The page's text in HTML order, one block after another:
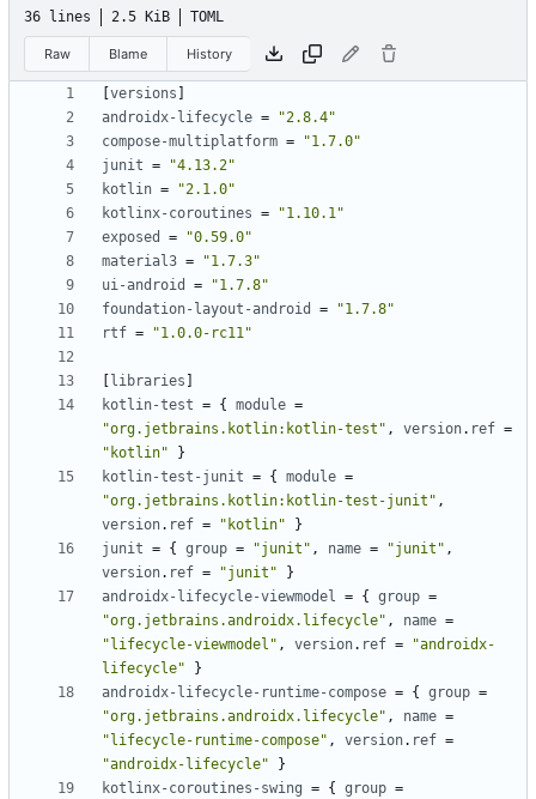
36 lines 2.5 KiB TOML
Raw Blame History
versions
androidx-lifecycle =
"2.8.4"
compose-multiplatform =
"1.7.0"
junit =
"4.13.2"
kotlin =
"2.1.0"
kotlinx-coroutines =
"1.10.1"
exposed
=
"0.59.0"
material3 =
"1.7.3"
ui-android
=
"1.7.8"
foundation-layout-android
=
"1.7.8"
rtf = "1.0.0-rc11"
libraries
kotlin-test = { module =
"org.jetbrains.kotlin:kotlin-test" , version. ref =
"kotlin"
}
kotlin-test-junit = { module =
"org.jetbrains.kotlin:kotlin-test-junit" ,
version. ref = "kotlin"
}
junit = { group = "junit" , name = "junit" ,
version. ref = "junit"
}
androidx-lifecycle-viewmodel = { group =
"org.jetbrains.androidx.lifecycle" , name =
"lifecycle-viewmodel" , version. ref =
"androidx-
lifecycle"
}
androidx-lifecycle-runtime-compose = { group =
"org.jetbrains.androidx.lifecycle" , name =
"lifecycle-runtime-compose" , version. ref =
"androidx-lifecycle"
}
kotlinx-coroutines-swing = { group =